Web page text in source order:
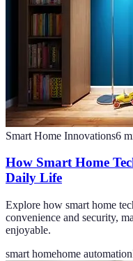
Smart Home Innovations6
How Smart Home
Daily Life
Explore how smart home
convenience and security,
enjoyable.
smart homehome automation